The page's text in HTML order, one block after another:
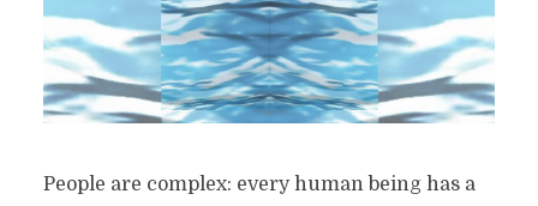
People are complex: every human being has a